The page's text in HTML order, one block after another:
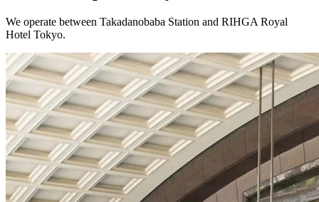
We operate between Takadanobaba Station and RIHGA Royal
Hotel Tokyo.